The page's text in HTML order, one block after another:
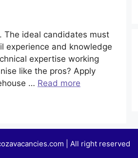
The ideal candidates must
experience and knowledge
expertise working
like the pros? Apply
… Read more
| All right reserved